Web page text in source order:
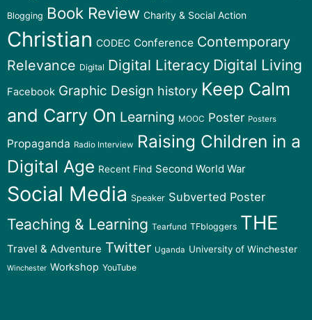
Blogging Book Review Charity & Social Action
Christian CODEC Conference Contemporary
Relevance Digital Digital Literacy Digital Living
Facebook Graphic Design history Keep Calm
and Carry On Learning MOOC Poster Posters
Propaganda Radio Interview Raising Children in a
Digital Age Recent Find Second World War
Social Media Speaker Subverted Poster
Teaching & Learning Tearfund TFbloggers THE
Travel & Adventure Twitter Uganda University of Winchester
Winchester Workshop YouTube